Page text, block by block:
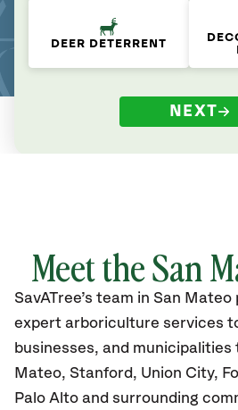
DEER DETERRENT
NEXT
Meet the San
SavATree’s team in San Mateo
expert arboriculture services
businesses, and municipalities
Mateo, Stanford, Union City,
Palo Alto and surrounding